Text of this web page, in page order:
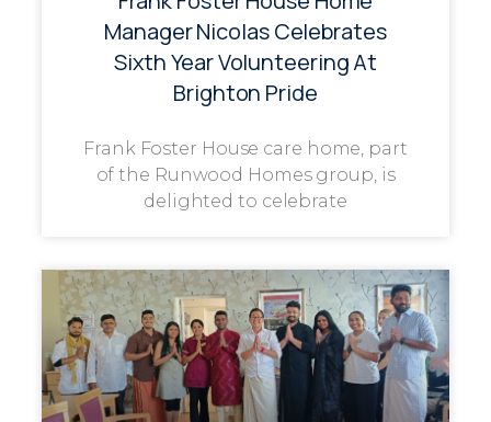
Manager Nicolas Celebrates
Sixth Year Volunteering At
Brighton Pride
Frank Foster House care home, part
of the Runwood Homes group, is
delighted to celebrate